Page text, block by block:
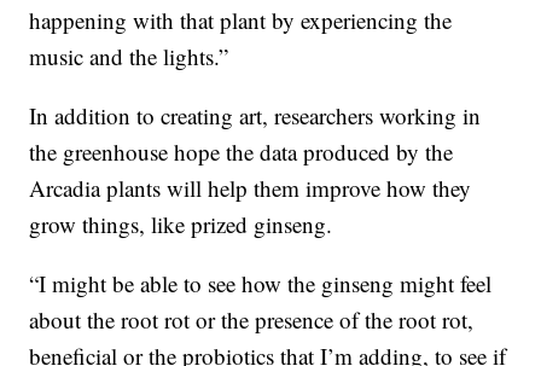
happening with that plant by experiencing the
music and the lights.”
In addition to creating art, researchers working in
the greenhouse hope the data produced by the
Arcadia plants will help them improve how they
grow things, like prized ginseng.
“I might be able to see how the ginseng might feel
about the root rot or the presence of the root rot,
beneficial or the probiotics that I’m adding, to see if